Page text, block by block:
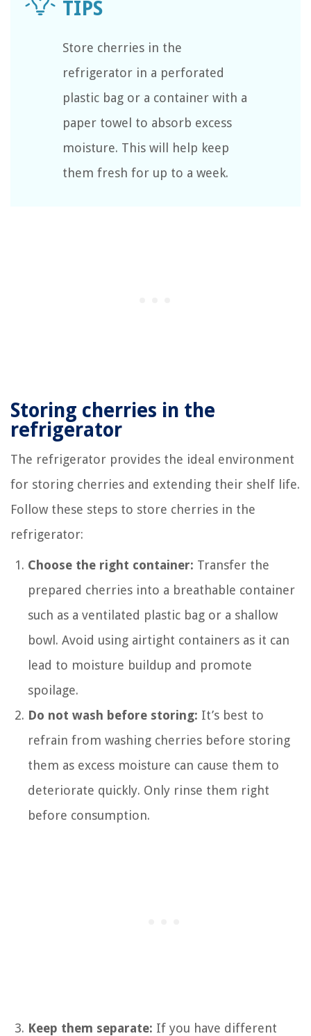
Store cherries in the
refrigerator in a perforated
plastic bag or a container with a
paper towel to absorb excess
moisture. This will help keep
them fresh for up to a week.
Storing cherries in the
refrigerator
The refrigerator provides the ideal environment
for storing cherries and extending their shelf life.
Follow these steps to store cherries in the
refrigerator:
Choose the right container: Transfer the
prepared cherries into a breathable container
such as a ventilated plastic bag or a shallow
bowl. Avoid using airtight containers as it can
lead to moisture buildup and promote
spoilage.
Do not wash before storing: It’s best to
refrain from washing cherries before storing
them as excess moisture can cause them to
deteriorate quickly. Only rinse them right
before consumption.
Keep them separate: If you have different